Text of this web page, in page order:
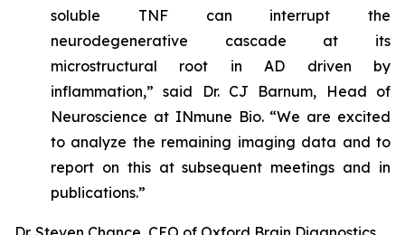
soluble TNF can interrupt the
neurodegenerative cascade at its
microstructural root in AD driven by
inflammation,” said Dr. CJ Barnum, Head of
Neuroscience at INmune Bio. “We are excited
to analyze the remaining imaging data and to
report on this at subsequent meetings and in
publications.”